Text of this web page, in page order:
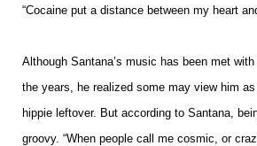
“Cocaine put a distance between my heart
Although Santana’s music has been met
the years, he realized some may view him
hippie leftover. But according to Santana,
groovy. “When people call me cosmic, or